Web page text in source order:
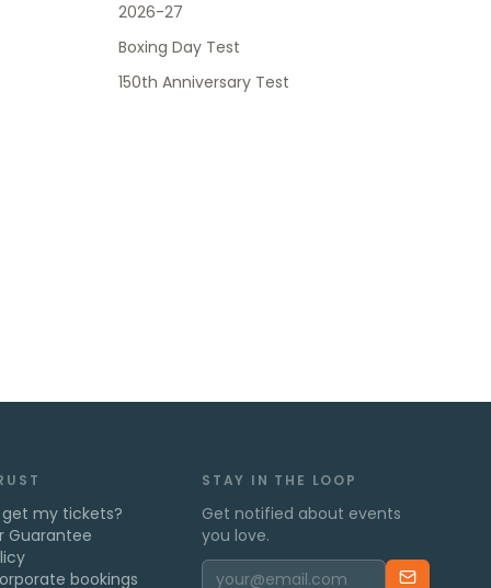
2026-27
Boxing Day Test
150th Anniversary Test
my tickets?
Guarantee
bookings
STAY IN THE LOOP
Get notified about events
you love.